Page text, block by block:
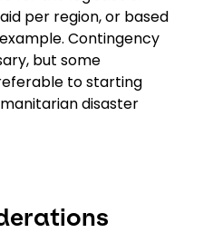
per region, or based
Contingency
but some
to starting
disaster